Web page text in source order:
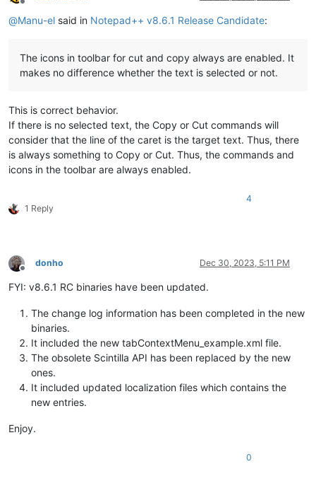
Offline
@Manu-el said in Notepad++ v8.6.1 Release Candidate:
The icons in toolbar for cut and copy always are enabled. It
makes no difference whether the text is selected or not.
This is correct behavior.
If there is no selected text, the Copy or Cut commands will
consider that the line of the caret is the target text. Thus, there
is always something to Copy or Cut. Thus, the commands and
icons in the toolbar are always enabled.
1 Reply
4
Offline
donho Dec 30, 2023, 5:11 PM
FYI: v8.6.1 RC binaries have been updated.
The change log information has been completed in the new
binaries.
It included the new tabContextMenu_example.xml file.
The obsolete Scintilla API has been replaced by the new
ones.
It included updated localization files which contains the
new entries.
Enjoy.
0